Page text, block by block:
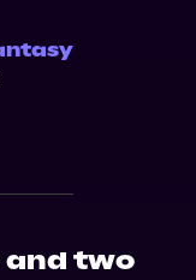
and two